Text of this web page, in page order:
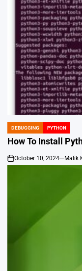
POSTED
IN
DEBUGGING PYTHON
How To Install
on
October 10, 2024 Malik